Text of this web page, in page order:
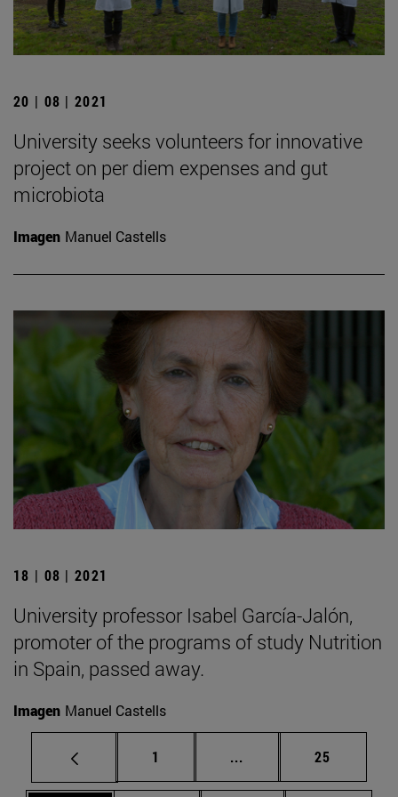
20 | 08 | 2021
University seeks volunteers for innovative
project on per diem expenses and gut
microbiota
Imagen Manuel Castells
18 | 08 | 2021
University professor Isabel García-Jalón,
promoter of the programs of study Nutrition
in Spain, passed away.
Imagen Manuel Castells
Page
1 ... Intermediate pages
Page
25